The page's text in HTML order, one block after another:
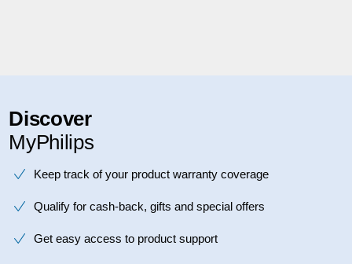
Discover
MyPhilips
Keep track of your product warranty coverage
Qualify for cash-back, gifts and special offers
Get easy access to product support